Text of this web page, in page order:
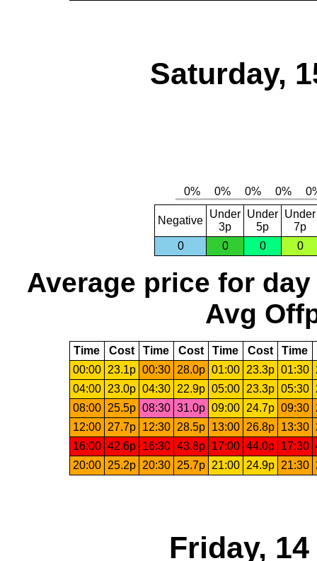
Saturday,
Negative
Under
3p
Under
5p
Under
7p
0
0 0 0
Average price for day
Avg
Time Cost Time Cost Time Cost Time
00:00
23.1p 00:30 28.0p 01:00 23.3p 01:30
04:00
23.0p 04:30 22.9p 05:00 23.3p 05:30
08:00
25.5p 08:30 31.0p 09:00 24.7p 09:30
12:00
27.7p 12:30 28.5p 13:00 26.8p 13:30
16:00 42.6p 16:30 43.8p 17:00 44.0p 17:30
20:00
25.2p 20:30 25.7p 21:00 24.9p 21:30
Friday,